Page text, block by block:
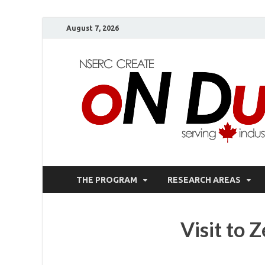
August 7, 2026
THE PROGRAM RESEARCH AREAS
Visit to